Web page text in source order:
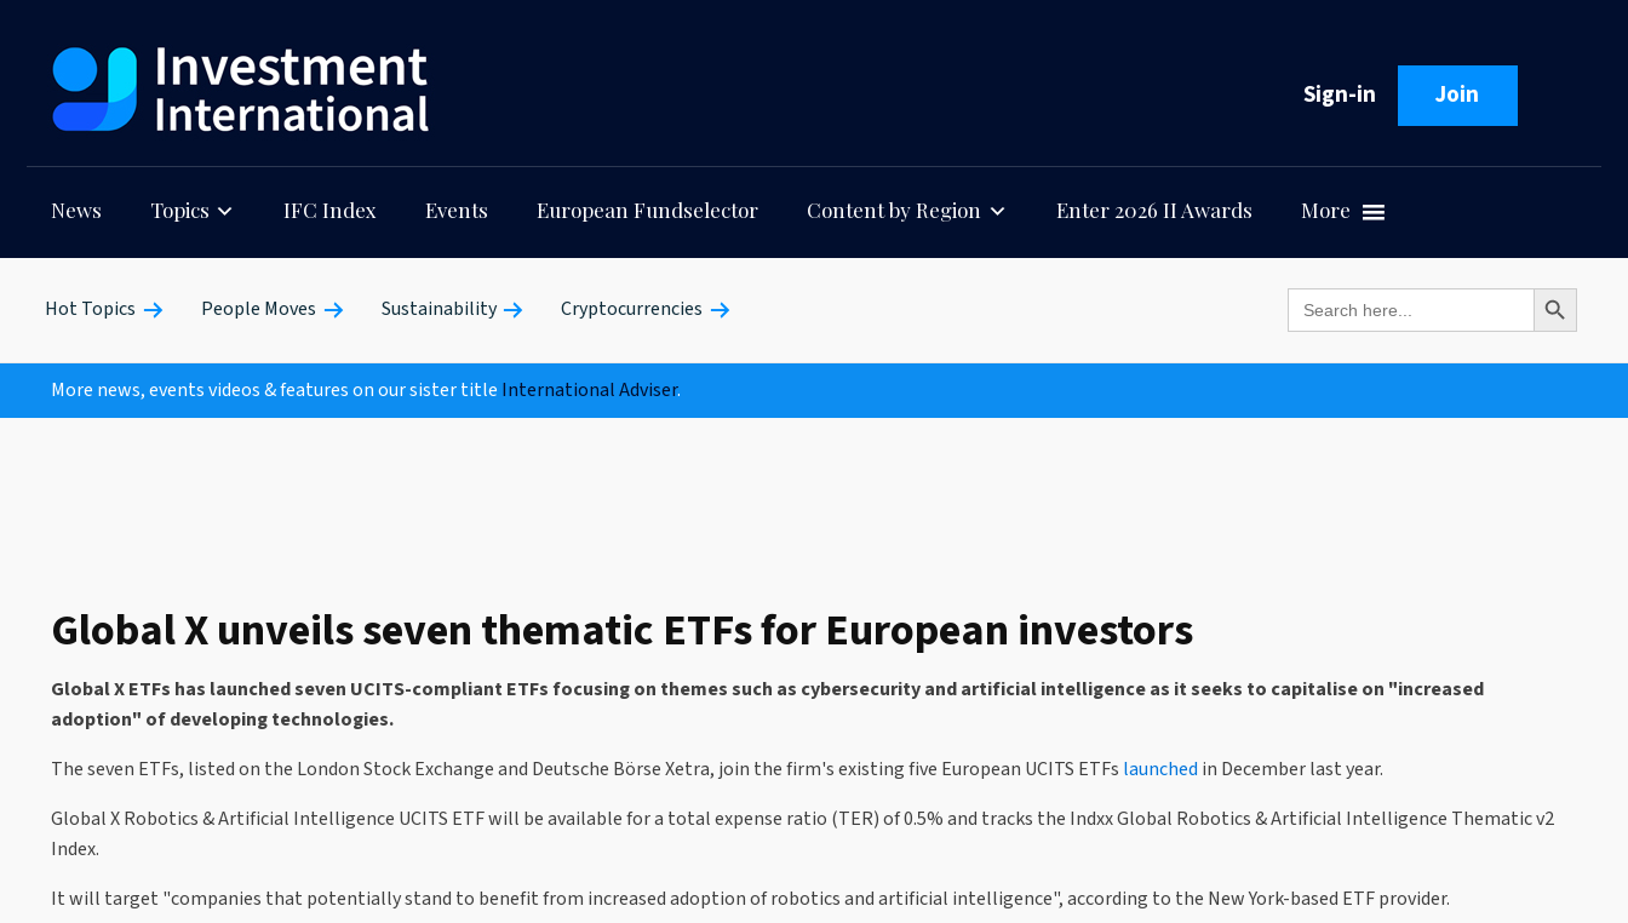
Sign-in Join
News Topics IFC Index Events European Fundselector Content by Region Enter 2026 II Awards More
Hot Topics People Moves Sustainability Cryptocurrencies Search
for:
Search Button
More news, events videos & features on our sister title International Adviser.
Global X unveils seven thematic ETFs for European investors
Global X ETFs has launched seven UCITS-compliant ETFs focusing on themes such as cybersecurity and artificial intelligence as it seeks to capitalise on "increased
adoption" of developing technologies.
The seven ETFs, listed on the London Stock Exchange and Deutsche Börse Xetra, join the firm's existing five European UCITS ETFs launched in December last year.
Global X Robotics & Artificial Intelligence UCITS ETF will be available for a total expense ratio (TER) of 0.5% and tracks the Indxx Global Robotics & Artificial Intelligence Thematic v2
Index.
It will target "companies that potentially stand to benefit from increased adoption of robotics and artificial intelligence", according to the New York-based ETF provider.